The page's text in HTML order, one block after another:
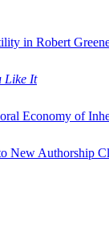
in Robert
Like It
Economy of
New Authorship